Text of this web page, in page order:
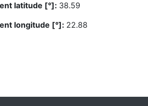
latitude [°]: 38.59
longitude [°]: 22.88